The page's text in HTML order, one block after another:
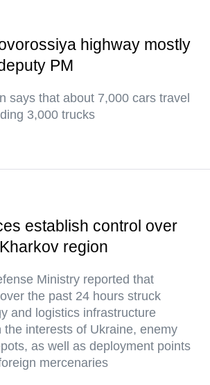
highway mostly
PM
says that about 7,000 cars travel
3,000 trucks
establish control over
region
Ministry reported that
the past 24 hours struck
and logistics infrastructure
the interests of Ukraine, enemy
as well as deployment points
mercenaries